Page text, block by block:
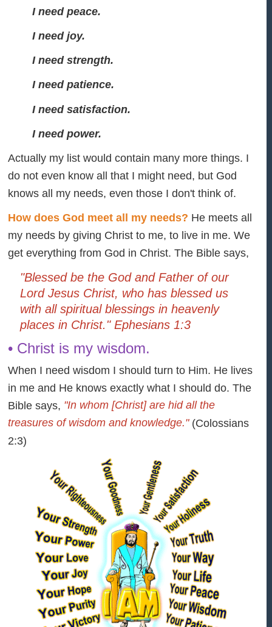
I need peace.
I need joy.
I need strength.
I need patience.
I need satisfaction.
I need power.
Actually my list would contain many more things. I
do not even know all that I might need, but God
knows all my needs, even those I don't think of.
How does God meet all my needs? He meets all
my needs by giving Christ to me, to live in me. We
get everything from God in Christ. The Bible says,
"Blessed be the God and Father of our
Lord Jesus Christ, who has blessed us
with all spiritual blessings in heavenly
places in Christ." Ephesians 1:3
• Christ is my wisdom.
When I need wisdom I should turn to Him. He lives
in me and He knows exactly what I should do. The
Bible says, "In whom [Christ] are hid all the
treasures of wisdom and knowledge."(Colossians
2:3)